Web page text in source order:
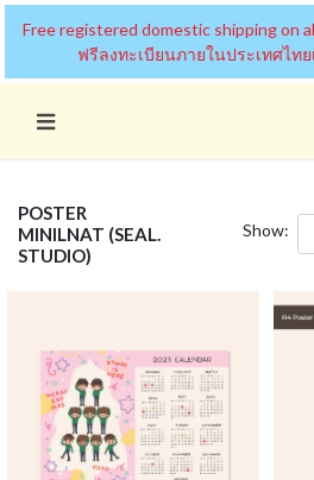
Free registered domestic shipping on
ฟรีลงทะเบียนภายในประเทศไท
POSTER
MINILNAT (SEAL.
STUDIO)
Show: